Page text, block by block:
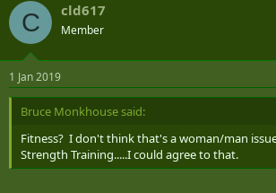
C cld617
Member
1 Jan 2019
Bruce Monkhouse said:
Fitness? I don't think that's a woman/man
Strength Training.....I could agree to that.